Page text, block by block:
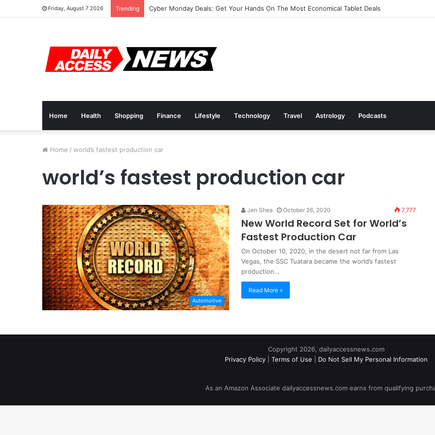
Friday, August 7 2026 Trending Cyber Monday Deals: Get Your Hands On The Most Economical Tablet Deals
Home Health Shopping Finance Lifestyle Technology Travel Astrology Podcasts
Home / world’s fastest production car
world’s fastest production car
Automotive
Jen Shea October 26, 2020 7,777
New World Record Set for World’s
Fastest Production Car
On October 10, 2020, in the desert not far from Las
Vegas, the SSC Tuatara became the world’s fastest
production…
Read More »
Copyright 2026, dailyaccessnews.com
Privacy Policy
Terms of Use Do Not Sell My Personal Information
As an Amazon Associate dailyaccessnews.com earns from qualifying